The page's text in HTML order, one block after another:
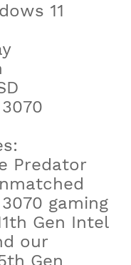
11
Predator
3070 gaming
Gen Intel
our
Gen